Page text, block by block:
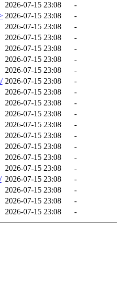
2026-07-15 23:08
-
2026-07-15 23:08
-
2026-07-15 23:08
-
2026-07-15 23:08
-
2026-07-15 23:08
-
2026-07-15 23:08
-
2026-07-15 23:08
-
2026-07-15 23:08
-
2026-07-15 23:08
-
2026-07-15 23:08
-
2026-07-15 23:08
-
2026-07-15 23:08
-
2026-07-15 23:08
-
2026-07-15 23:08
-
2026-07-15 23:08
-
2026-07-15 23:08
-
2026-07-15 23:08
-
2026-07-15 23:08
-
2026-07-15 23:08
-
2026-07-15 23:08 -